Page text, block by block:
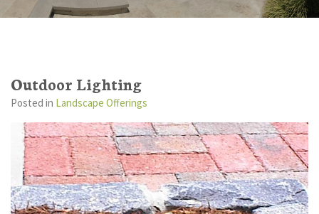
Outdoor Lighting
Posted in Landscape Offerings